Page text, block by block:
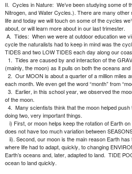
II. Cycles in Nature: We’ve been studying some of
Nitrogen, and Water Cycles.). There are many
life and today we will touch on some of the cycles
about, or will learn more about in our last trimester.
A. Tides: When we were at outdoor education we
cycle the naturalists had to keep in mind was the
TIDES and two LOW TIDES each day along our
1. Tides are caused by and interaction of the
(mainly, the moon) as it pulls on both the oceans and
2. Our MOON is about a quarter of a million miles
each month. We even get the word “month” from
3. Earlier, in this school year, we observed the
of the moon.
4. Many scientists think that the moon helped
doing two, very important things.
i) First, or moon helps keep the rotation of Earth
does not have too much variation between
ii). Second, our moon is the main reason Earth
where life had to adapt, quickly, to changing
Earth’s oceans and, later, adapted to land. TIDE
ocean to land quickly.